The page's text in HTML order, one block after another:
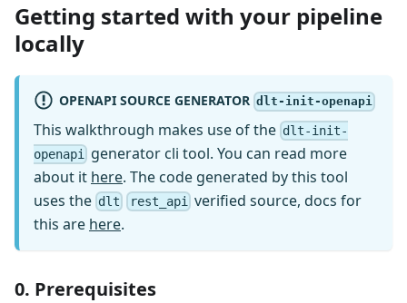
Getting started with your pipeline
locally
OPENAPI SOURCE GENERATOR dlt-init-openapi
This walkthrough makes use of the dlt-init-
openapi
generator cli tool. You can read more
about it here. The code generated by this tool
uses the dlt rest_apiverified source, docs for
this are here.
0. Prerequisites